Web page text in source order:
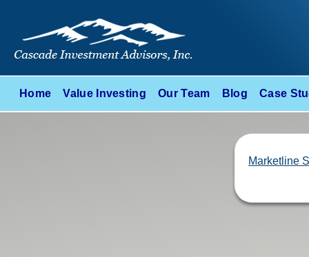
Home Value Investing Our Team Blog Case
Marketline